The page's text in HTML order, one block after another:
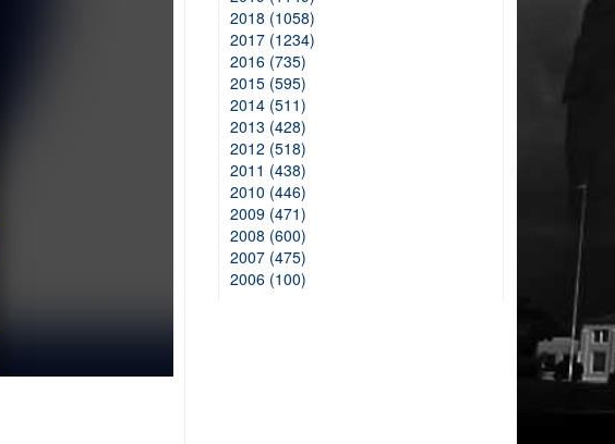
2018 (1058)
2017 (1234)
2016 (735)
2015 (595)
2014 (511)
2013 (428)
2012 (518)
2011 (438)
2010 (446)
2009 (471)
2008 (600)
2007 (475)
2006 (100)